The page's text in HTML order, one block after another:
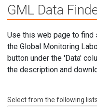
GML Data
Use this web page to
the Global Monitoring
button under the 'Data'
the description and
Select from the following